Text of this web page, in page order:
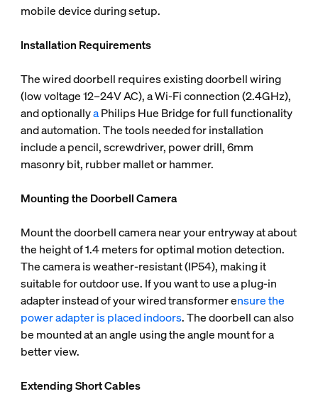
mobile device during setup.
Installation Requirements
The wired doorbell requires existing doorbell wiring
(low voltage 12–24V AC), a Wi-Fi connection (2.4GHz),
and optionallyaPhilips Hue Bridge for full functionality
and automation. The tools needed for installation
include a pencil, screwdriver, power drill, 6mm
masonry bit, rubber mallet or hammer.
Mounting the Doorbell Camera
Mount the doorbell camera near your entryway at about
the height of 1.4 meters for optimal motion detection.
The camera is weather-resistant (IP54), making it
suitable for outdoor use. If you want to use a plug-in
adapter instead of your wired transformer ensure the
power adapter is placed indoors. The doorbell can also
be mounted at an angle using the angle mount for a
better view.
Extending Short Cables